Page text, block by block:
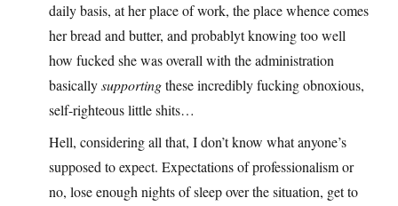
daily basis, at her place of work, the place whence comes
her bread and butter, and probablyt knowing too well
how fucked she was overall with the administration
basicallysupportingthese incredibly fucking obnoxious,
self-righteous little shits…
Hell, considering all that, I don’t know what anyone’s
supposed to expect. Expectations of professionalism or
no, lose enough nights of sleep over the situation, get to